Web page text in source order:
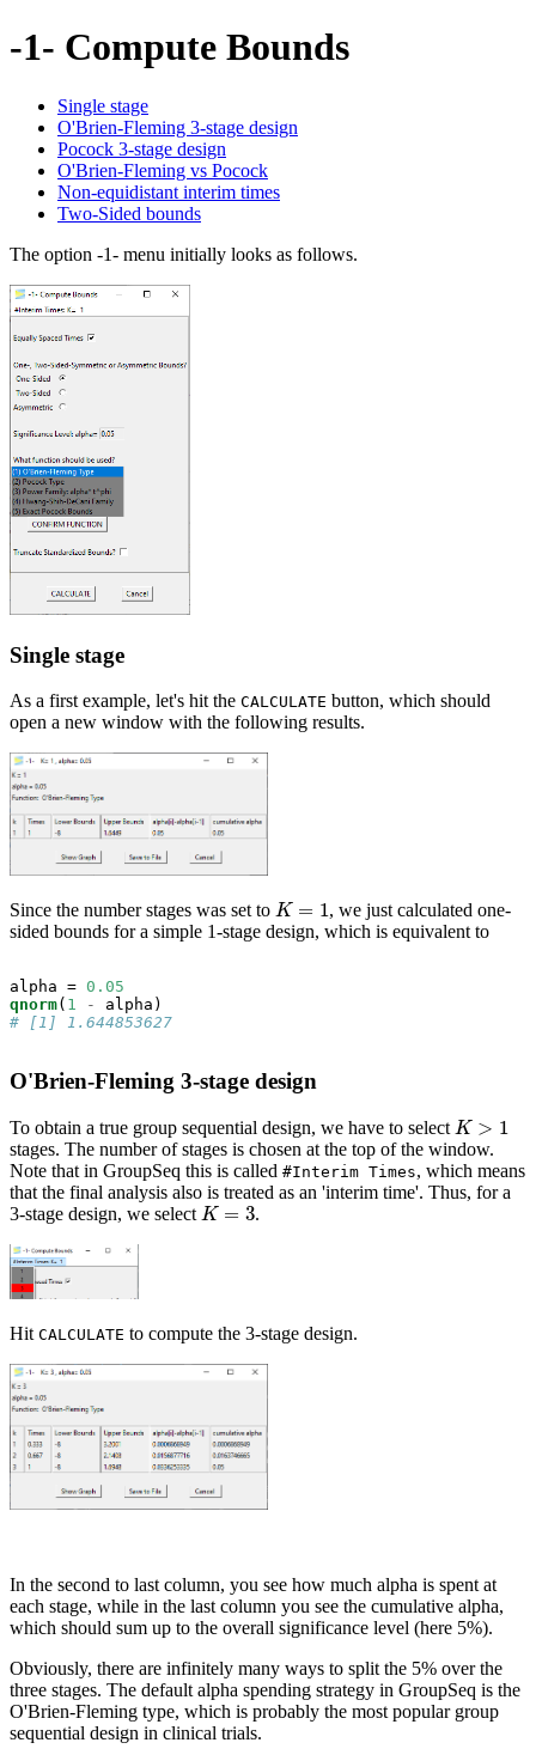
-1- Compute Bounds
Single stage
O'Brien-Fleming 3-stage design
Pocock 3-stage design
O'Brien-Fleming vs Pocock
Non-equidistant interim times
Two-Sided bounds
The option -1- menu initially looks as follows.
Single stage
As a first example, let's hit the CALCULATE button, which should
open a new window with the following results.
Since the number stages was set to K = 1
K=1
, we just calculated one-
sided bounds for a simple 1-stage design, which is equivalent to
alpha = 0.05
qnorm( 1 -
# [1] 1.644853627
O'Brien-Fleming 3-stage design
To obtain a true group sequential design, we have to select K > 1
K>1
stages. The number of stages is chosen at the top of the window.
Note that in GroupSeq this is called #Interim Times, which means
that the final analysis also is treated as an 'interim time'. Thus, for a
3-stage design, we select K = 3
K=3 .
Hit CALCULATE to compute the 3-stage design.
In the second to last column, you see how much alpha is spent at
each stage, while in the last column you see the cumulative alpha,
which should sum up to the overall significance level (here 5%).
Obviously, there are infinitely many ways to split the 5% over the
three stages. The default alpha spending strategy in GroupSeq is the
O'Brien-Fleming type, which is probably the most popular group
sequential design in clinical trials.